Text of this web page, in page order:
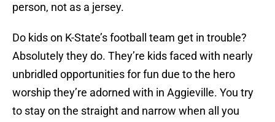
person, not as a jersey.
Do kids on K-State’s football team get in trouble?
Absolutely they do. They’re kids faced with nearly
unbridled opportunities for fun due to the hero
worship they’re adorned with in Aggieville. You try
to stay on the straight and narrow when all you